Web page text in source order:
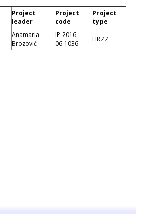
Project
leader
Project
code
Project
type
Anamaria
Brozović
IP-2016-
06-1036
HRZZ